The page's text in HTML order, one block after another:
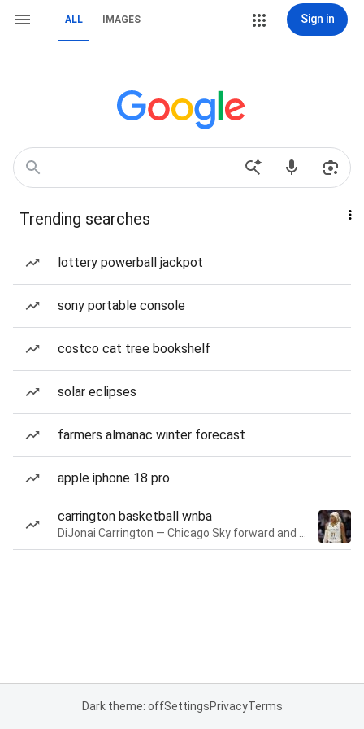
ALL IMAGES Sign in
Trending searches
lottery powerball jackpot
sony portable console
costco cat tree bookshelf
solar eclipses
farmers almanac winter forecast
apple iphone 18 pro
carrington basketball wnba
Dark theme: offSettingsPrivacyTerms